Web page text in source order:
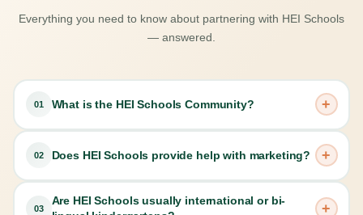
Everything you need to know about partnering with HEI Schools
— answered.
01 What is the HEI Schools Community? +
HEI Schools connects its partners around the world in
curriculum and ongoing training materials and that allows
02 Does HEI Schools provide help with marketing? +
Yes, when you license the HEI Schools Learning Center
03
Are HEI Schools usually international or bi-
+